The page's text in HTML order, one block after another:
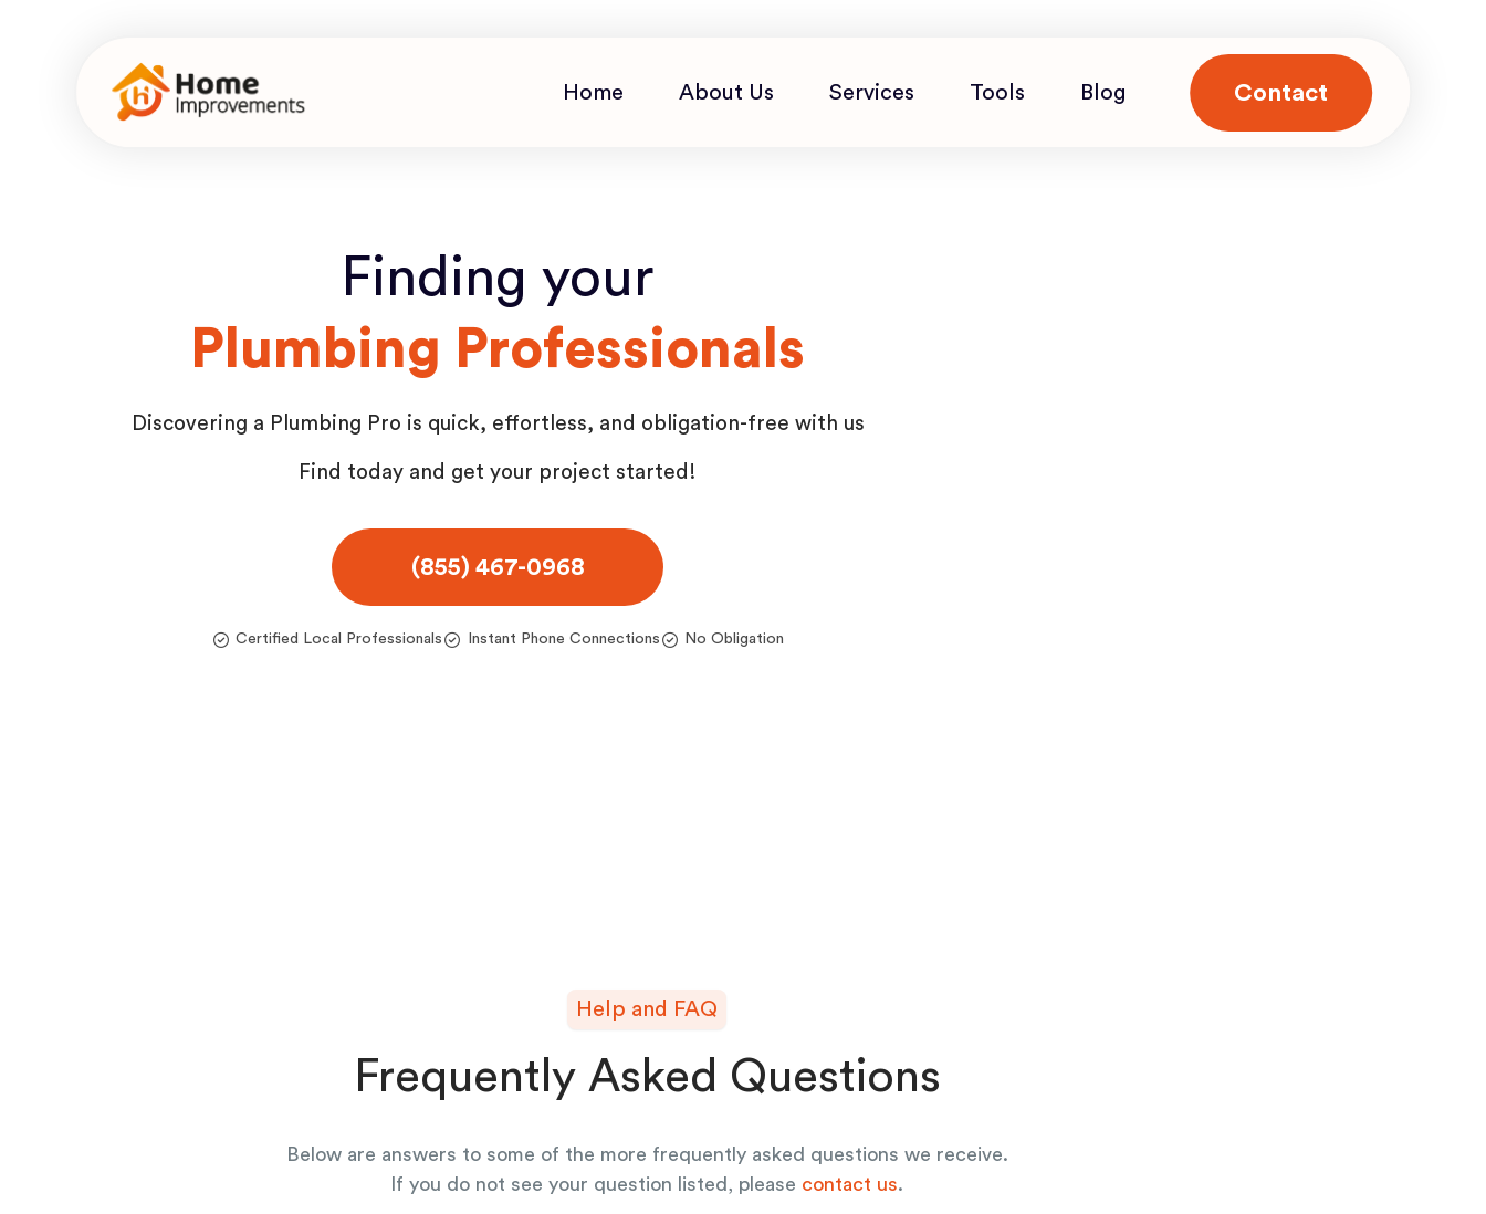
Home About Us Services Tools Blog Contact
Finding your
Plumbing Professionals
Discovering a Plumbing Pro is quick, effortless, and obligation-free with us
Find today and get your project started!
(855) 467-0968
Certified Local Professionals Instant Phone Connections No Obligation
Help and FAQ
Frequently Asked Questions
Below are answers to some of the more frequently asked questions we receive.
If you do not see your question listed, please contact us.